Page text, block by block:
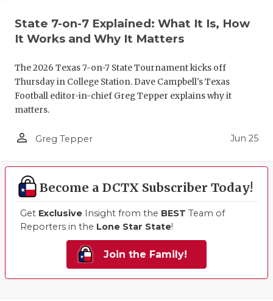
State 7-on-7 Explained: What It Is, How
It Works and Why It Matters
The 2026 Texas 7-on-7 State Tournament kicks off
Thursday in College Station. Dave Campbell's Texas
Football editor-in-chief Greg Tepper explains why it
matters.
person_outline Greg Tepper Jun 25
Become a DCTX Subscriber Today!
Get Exclusive Insight from the BEST Team of
Reporters in the Lone Star State!
Join the Family!